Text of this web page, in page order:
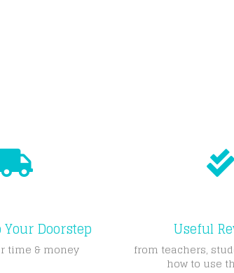
Doorstep
time & money
Useful
from teachers,
how to use